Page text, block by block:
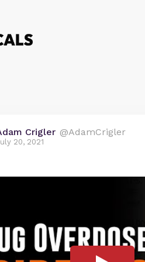
Crigler @AdamCrigler
20, 2021